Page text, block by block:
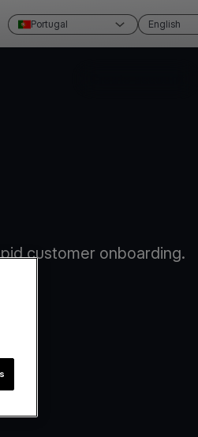
Portugal English
customer onboarding.